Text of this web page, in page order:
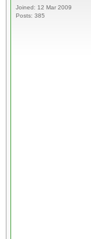
Joined: 12 Mar 2009
Posts: 385